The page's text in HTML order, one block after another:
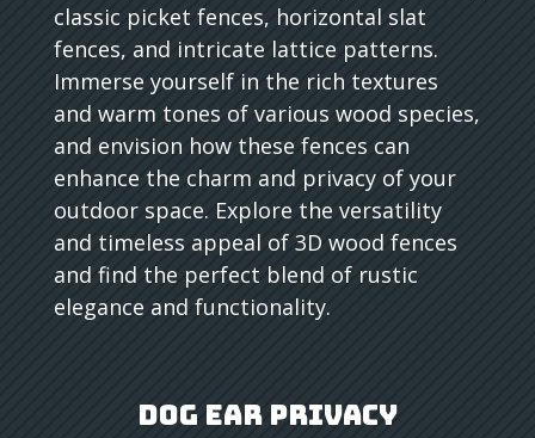
classic picket fences, horizontal slat
fences, and intricate lattice patterns.
Immerse yourself in the rich textures
and warm tones of various wood species,
and envision how these fences can
enhance the charm and privacy of your
outdoor space. Explore the versatility
and timeless appeal of 3D wood fences
and find the perfect blend of rustic
elegance and functionality.
Dog Ear Privacy